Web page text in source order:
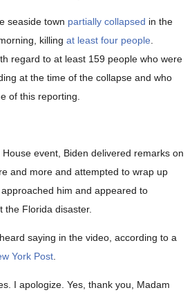
seaside town partially collapsed in the
killing at least four people
regard to at least 159 people who were
at the time of the collapse and who
of this reporting.
event, Biden delivered remarks on
and more and attempted to wrap up
him and appeared to
the Florida disaster.
saying in the video, according to a
York Post
I apologize. Yes, thank you, Madam